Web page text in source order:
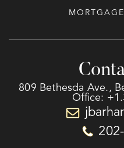
809 Bethesda Ave.,
Office: